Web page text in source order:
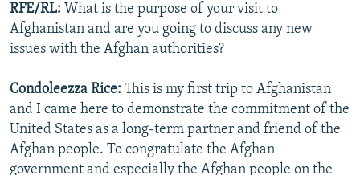
RFE/RL: What is the purpose of your visit to
Afghanistan and are you going to discuss any new
issues with the Afghan authorities?
Condoleezza Rice: This is my first trip to Afghanistan
and I came here to demonstrate the commitment of the
United States as a long-term partner and friend of the
Afghan people. To congratulate the Afghan
government and especially the Afghan people on the